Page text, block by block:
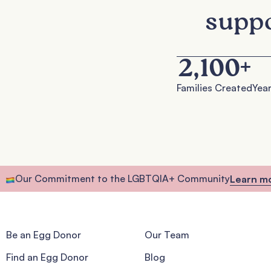
Families Created
2,100+
Our Commitment to the LGBTQIA+ CommunityLearn
Be an Egg Donor
Find an Egg Donor
Our Team
Blog